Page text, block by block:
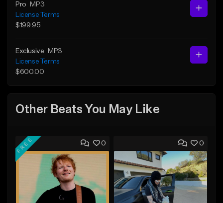
Pro
MP3
License Terms
$199.95
Exclusive
MP3
License Terms
$600.00
Other Beats You May Like
0
FREE 0